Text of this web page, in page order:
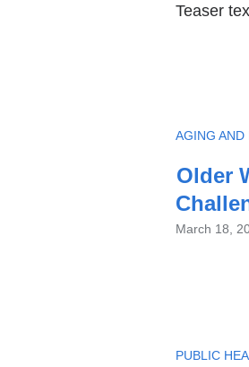
Teaser
Older
March 18,
TOPIC
AGING AND
TOPIC
PUBLIC